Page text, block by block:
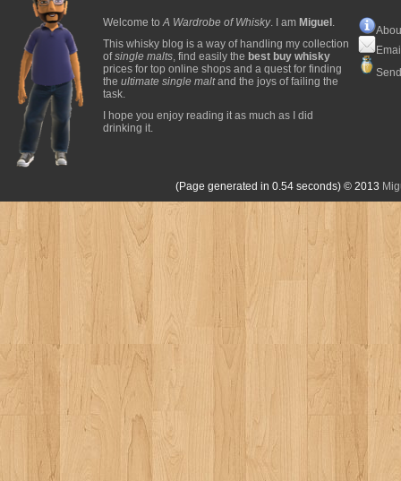
Welcome toA Wardrobe of Whisky. I am Miguel .
This whisky blog is a way of handling my collection
ofsingle malts, find easily the best buy whisky
prices for top online shops and a quest for finding
the ultimate single maltand the joys of failing the
task.
I hope you enjoy reading it as much as I did
drinking it.
(Page generated in 0.54 seconds) © 2013